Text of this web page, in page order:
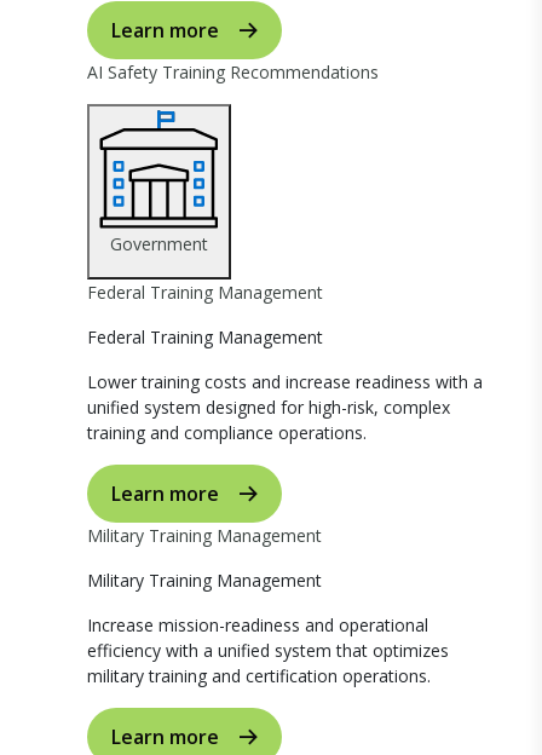
Learn more
AI Safety Training Recommendations
Government
Federal Training Management
Federal Training Management
Lower training costs and increase readiness with a
unified system designed for high-risk, complex
training and compliance operations.
Learn more
Military Training Management
Military Training Management
Increase mission-readiness and operational
efficiency with a unified system that optimizes
military training and certification operations.
Learn more